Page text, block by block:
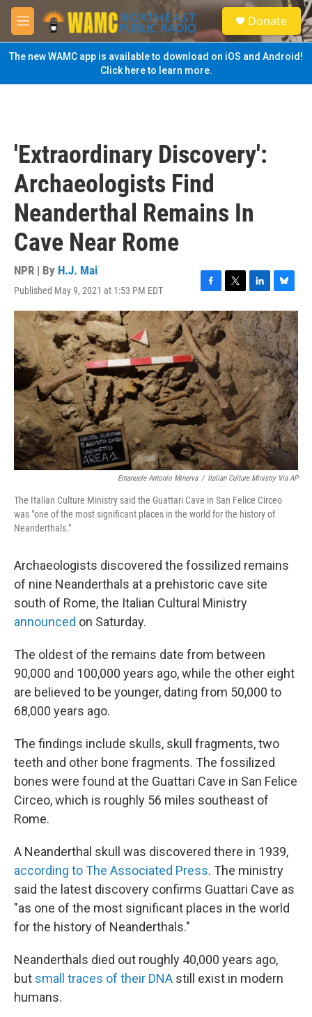
Skip to main content
M
e
n
u
S
e
a
Donate
The new WAMC app is available to download on iOS and Android!
Click here to learn more.
'Extraordinary Discovery':
Archaeologists Find
Neanderthal Remains In
Cave Near Rome
NPR | By H.J. Mai
Published May 9, 2021 at 1:53 PM EDT
F
a
c
e
b
o
o
k
T
w
i
t
t
e
r
L
i
n
k
e
d
I
n
B
l
u
e
s
k
y
Emanuele Antonio Minerva / Italian Culture Ministry Via AP
The Italian Culture Ministry said the Guattari Cave in San Felice Circeo
was "one of the most significant places in the world for the history of
Neanderthals."
Archaeologists discovered the fossilized remains
of nine Neanderthals at a prehistoric cave site
south of Rome, the Italian Cultural Ministry
announced on Saturday.
The oldest of the remains date from between
90,000 and 100,000 years ago, while the other eight
are believed to be younger, dating from 50,000 to
68,000 years ago.
The findings include skulls, skull fragments, two
teeth and other bone fragments. The fossilized
bones were found at the Guattari Cave in San Felice
Circeo, which is roughly 56 miles southeast of
Rome.
A Neanderthal skull was discovered there in 1939,
according to The Associated Press. The ministry
said the latest discovery confirms Guattari Cave as
"as one of the most significant places in the world
for the history of Neanderthals."
Neanderthals died out roughly 40,000 years ago,
but small traces of their DNA still exist in modern
humans.